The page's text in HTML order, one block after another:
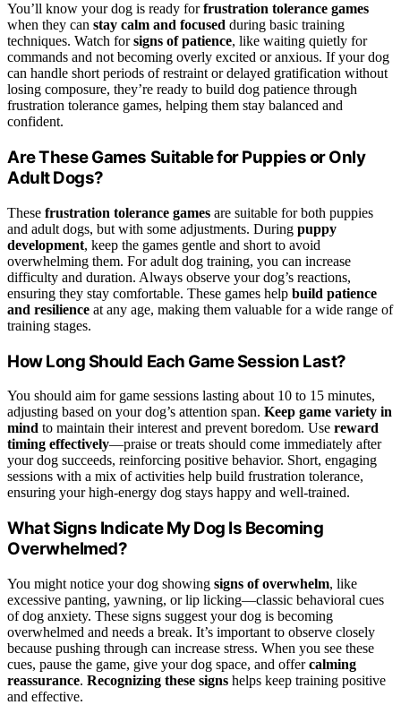
You’ll know your dog is ready forfrustration tolerance games
when they can stay calm and focused during basic training
techniques. Watch forsigns of patience, like waiting quietly for
commands and not becoming overly excited or anxious. If your dog
can handle short periods of restraint or delayed gratification without
losing composure, they’re ready to build dog patience through
frustration tolerance games, helping them stay balanced and
confident.
Are These Games Suitable for Puppies or Only
Adult Dogs?
These frustration tolerance games are suitable for both puppies
and adult dogs, but with some adjustments. During puppy
development, keep the games gentle and short to avoid
overwhelming them. For adult dog training, you can increase
difficulty and duration. Always observe your dog’s reactions,
ensuring they stay comfortable. These games help build patience
and resilience at any age, making them valuable for a wide range of
training stages.
How Long Should Each Game Session Last?
You should aim for game sessions lasting about 10 to 15 minutes,
adjusting based on your dog’s attention span. Keep game variety in
mind to maintain their interest and prevent boredom. Use reward
timing effectively—praise or treats should come immediately after
your dog succeeds, reinforcing positive behavior. Short, engaging
sessions with a mix of activities help build frustration tolerance,
ensuring your high-energy dog stays happy and well-trained.
What Signs Indicate My Dog Is Becoming
Overwhelmed?
You might notice your dog showing signs of overwhelm, like
excessive panting, yawning, or lip licking—classic behavioral cues
of dog anxiety. These signs suggest your dog is becoming
overwhelmed and needs a break. It’s important to observe closely
because pushing through can increase stress. When you see these
cues, pause the game, give your dog space, and offercalming
reassurance. Recognizing these signs helps keep training positive
and effective.